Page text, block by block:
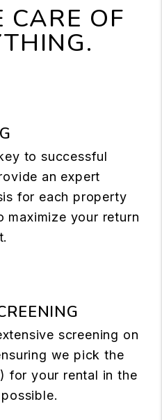
CARE OF
to successful
an expert
for each property
maximize your return
screening on
we pick the
for your rental in the